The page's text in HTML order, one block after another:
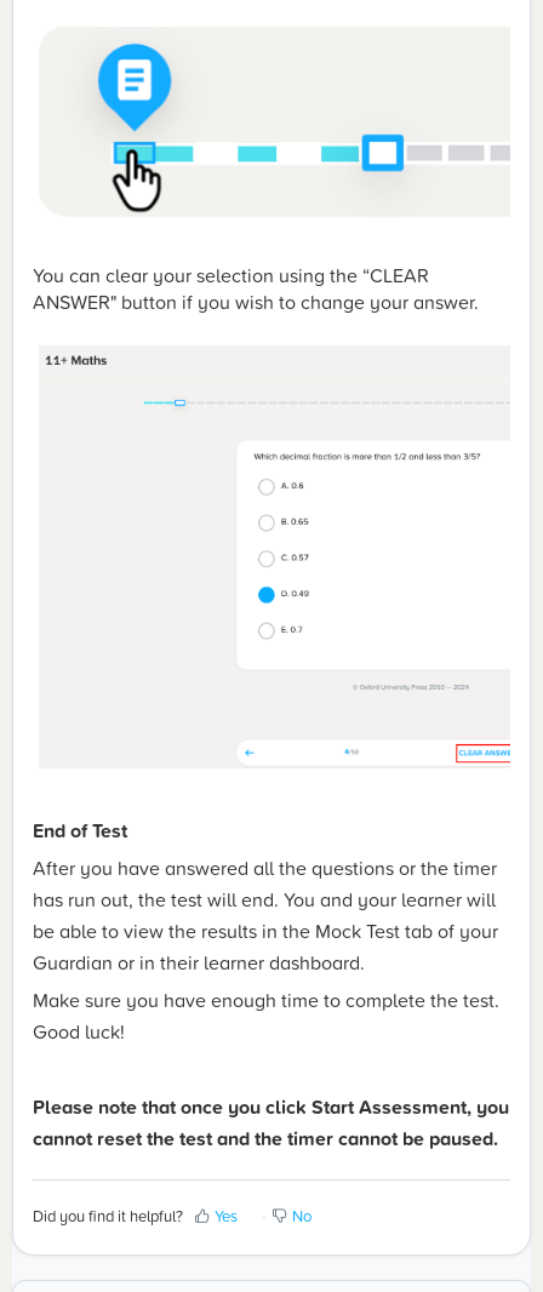
You can clear your selection using the “CLEAR
ANSWER" button if you wish to change your answer.
End of Test
After you have answered all the questions or the timer
has run out, the test will end. You and your learner will
be able to view the results in the Mock Test tab of your
Guardian or in their learner dashboard.
Make sure you have enough time to complete the test.
Good luck!
Please note that once you click Start Assessment, you
cannot reset the test and the timer cannot be paused.
Did you find it helpful? Yes No